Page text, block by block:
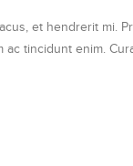
et hendrerit mi.
ac tincidunt enim.